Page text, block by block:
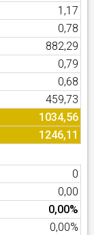
1,17
0,78
882,29
0,79
0,68
459,73
1034,56
1246,11
0
0,00
0,00%
0,00%